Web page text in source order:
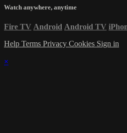
Watch anywhere, anytime
Fire TV Android Android TV
Help Terms Privacy Cookies Sign in
×